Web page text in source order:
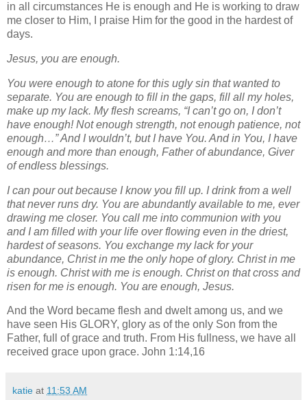
in all circumstances He is enough and He is working to draw
me closer to Him, I praise Him for the good in the hardest of
days.
Jesus, you are enough.
You were enough to atone for this ugly sin that wanted to
separate. You are enough to fill in the gaps, fill all my holes,
make up my lack. My flesh screams, “I can’t go on, I don’t
have enough! Not enough strength, not enough patience, not
enough…” And I wouldn’t, but I have You. And in You, I have
enough and more than enough, Father of abundance, Giver
of endless blessings.
I can pour out because I know you fill up. I drink from a well
that never runs dry. You are abundantly available to me, ever
drawing me closer. You call me into communion with you
and I am filled with your life over flowing even in the driest,
hardest of seasons. You exchange my lack for your
abundance, Christ in me the only hope of glory. Christ in me
is enough. Christ with me is enough. Christ on that cross and
risen for me is enough. You are enough, Jesus.
And the Word became flesh and dwelt among us, and we
have seen His GLORY, glory as of the only Son from the
Father, full of grace and truth. From His fullness, we have all
received grace upon grace. John 1:14,16
katie at 11:53 AM